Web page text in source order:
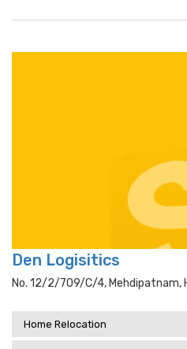
Den Logisitics
No. 12/2/709/c/4, Mehdipatnam,
Home Relocation